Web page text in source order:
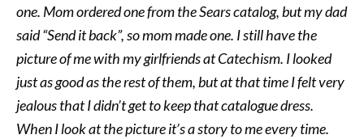
one. Mom ordered one from the Sears catalog, but my dad
said “Send it back”, so mom made one. I still have the
picture of me with my girlfriends at Catechism. I looked
just as good as the rest of them, but at that time I felt very
jealous that I didn’t get to keep that catalogue dress.
When I look at the picture it’s a story to me every time.